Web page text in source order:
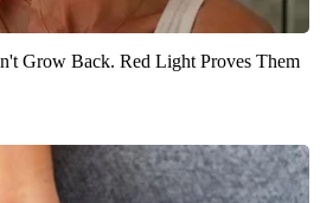
Grow Back. Red Light Proves Them